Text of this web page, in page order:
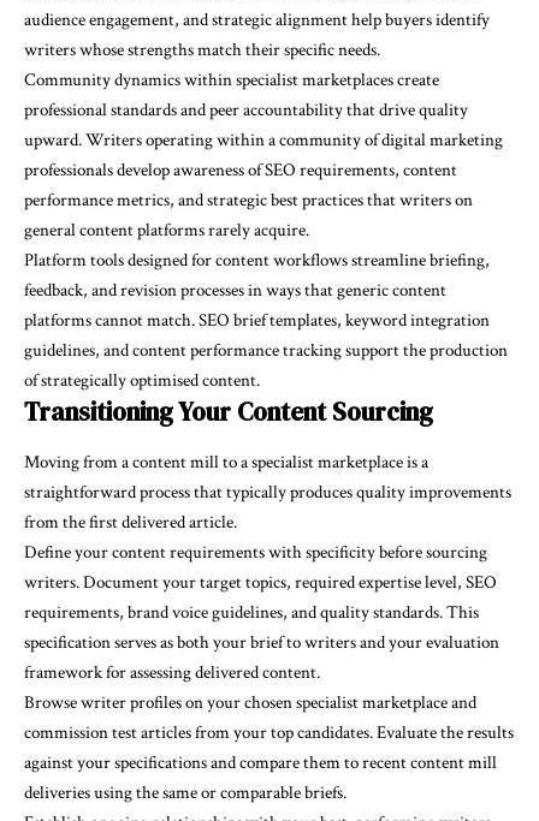
audience engagement, and strategic alignment help buyers identify
writers whose strengths match their specific needs.
Community dynamics within specialist marketplaces create
professional standards and peer accountability that drive quality
upward. Writers operating within a community of digital marketing
professionals develop awareness of SEO requirements, content
performance metrics, and strategic best practices that writers on
general content platforms rarely acquire.
Platform tools designed for content workflows streamline briefing,
feedback, and revision processes in ways that generic content
platforms cannot match. SEO brief templates, keyword integration
guidelines, and content performance tracking support the production
of strategically optimised content.
Transitioning Your Content Sourcing
Moving from a content mill to a specialist marketplace is a
straightforward process that typically produces quality improvements
from the first delivered article.
Define your content requirements with specificity before sourcing
writers. Document your target topics, required expertise level, SEO
requirements, brand voice guidelines, and quality standards. This
specification serves as both your brief to writers and your evaluation
framework for assessing delivered content.
Browse writer profiles on your chosen specialist marketplace and
commission test articles from your top candidates. Evaluate the results
against your specifications and compare them to recent content mill
deliveries using the same or comparable briefs.